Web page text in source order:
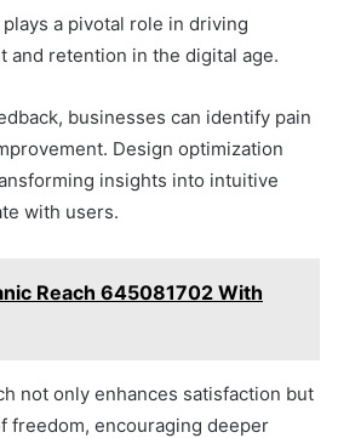
a pivotal role in driving
and retention in the digital age.
businesses can identify pain
Design optimization
insights into intuitive
with users.
Reach 645081702 With
not only enhances satisfaction but
freedom, encouraging deeper